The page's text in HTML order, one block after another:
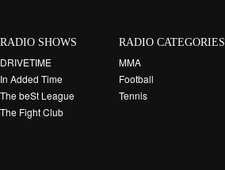
RADIO SHOWS
DRIVETIME
In Added Time
The beSt League
The Fight Club
RADIO CATEGORIES
MMA
Football
Tennis